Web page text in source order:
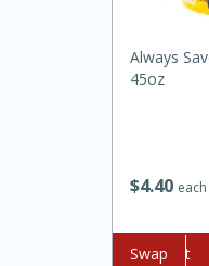
Medium
$440 each
Always
45oz
Add to cart
Swap